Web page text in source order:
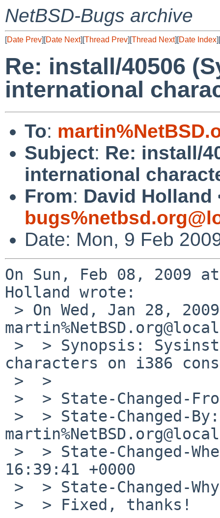
NetBSD-Bugs archive
[Date Prev][Date Next][Thread Prev][Thread Next][Date Index][
Re: install/40506
international
To:
Subject: Re: install/
international
From: David Holland
Date: Mon, 9 Feb
On Sun, Feb 08, 2009
Holland wrote:
characters on i386
16:39:41 +0000